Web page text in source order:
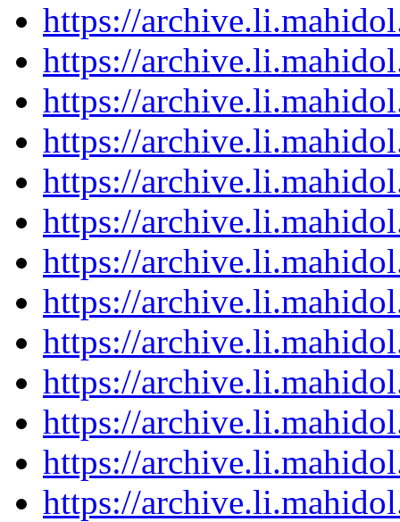
https://
https://
https://
https://
https://
https://
https://
https://
https://
https://
https://
https://
https://